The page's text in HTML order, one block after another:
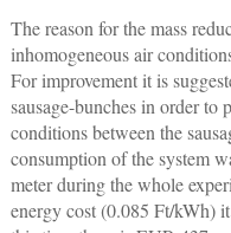
The reason for the mass
inhomogeneous air
For improvement it is
sausage-bunches in order to
conditions between the
consumption of the system
meter during the whole
energy cost (0.085 Ft/kWh)